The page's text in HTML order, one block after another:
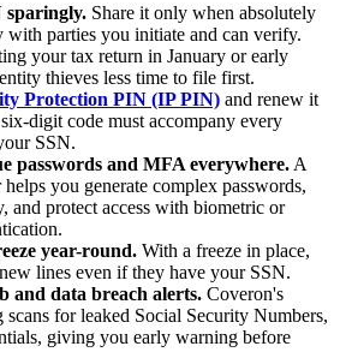
sparingly. Share it only when absolutely
with parties you initiate and can verify.
your tax return in January or early
thieves less time to file first.
Protection PIN (IP PIN) and renew it
digit code must accompany every
SSN.
passwords and MFA everywhere. A
you generate complex passwords,
and protect access with biometric or
year-round. With a freeze in place,
lines even if they have your SSN.
and data breach alerts. Coveron's
for leaked Social Security Numbers,
giving you early warning before